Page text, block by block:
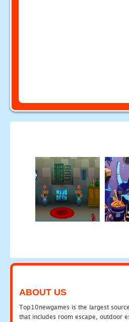
ABOUT US
Top10newgames is the largest
that includes room escape, outdoor